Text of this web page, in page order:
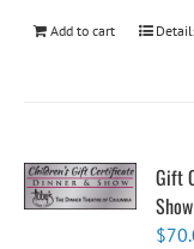
Add to cart
Gift
Show
$